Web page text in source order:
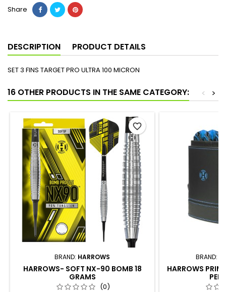
Share
DESCRIPTION PRODUCT DETAILS
SET 3 FINS TARGET PRO ULTRA 100 MICRON
16 OTHER PRODUCTS IN THE SAME CATEGORY: >
<
BRAND: HARROWS
HARROWS- SOFT NX-90 BOMB 18
GRAMS
(0)
favorite_border
BRAND:
HARROWS